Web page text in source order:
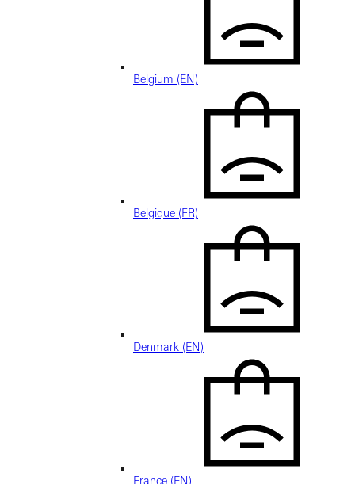
Belgium (EN)
Belgique (FR)
Denmark (EN)
France (EN)